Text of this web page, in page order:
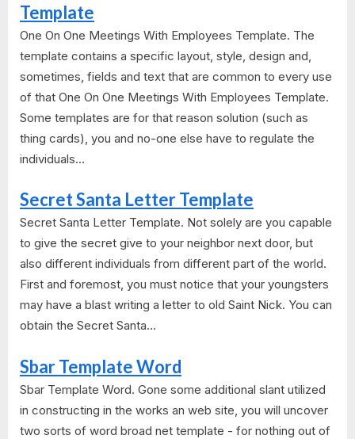
Template
One On One Meetings With Employees Template. The
template contains a specific layout, style, design and,
sometimes, fields and text that are common to every use
of that One On One Meetings With Employees Template.
Some templates are for that reason solution (such as
thing cards), you and no-one else have to regulate the
individuals...
Secret Santa Letter Template
Secret Santa Letter Template. Not solely are you capable
to give the secret give to your neighbor next door, but
also different individuals from different part of the world.
First and foremost, you must notice that your youngsters
may have a blast writing a letter to old Saint Nick. You can
obtain the Secret Santa...
Sbar Template Word
Sbar Template Word. Gone some additional slant utilized
in constructing in the works an web site, you will uncover
two sorts of word broad net template - for nothing out of